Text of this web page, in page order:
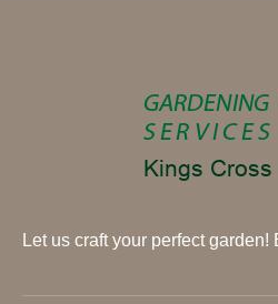
Let us craft your perfect